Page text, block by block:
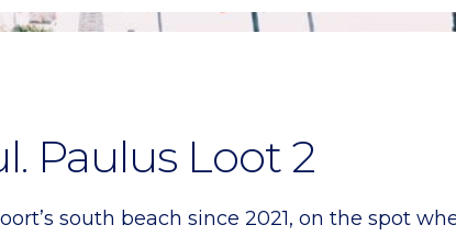
Paulus Loot 2
south beach since 2021, on the spot